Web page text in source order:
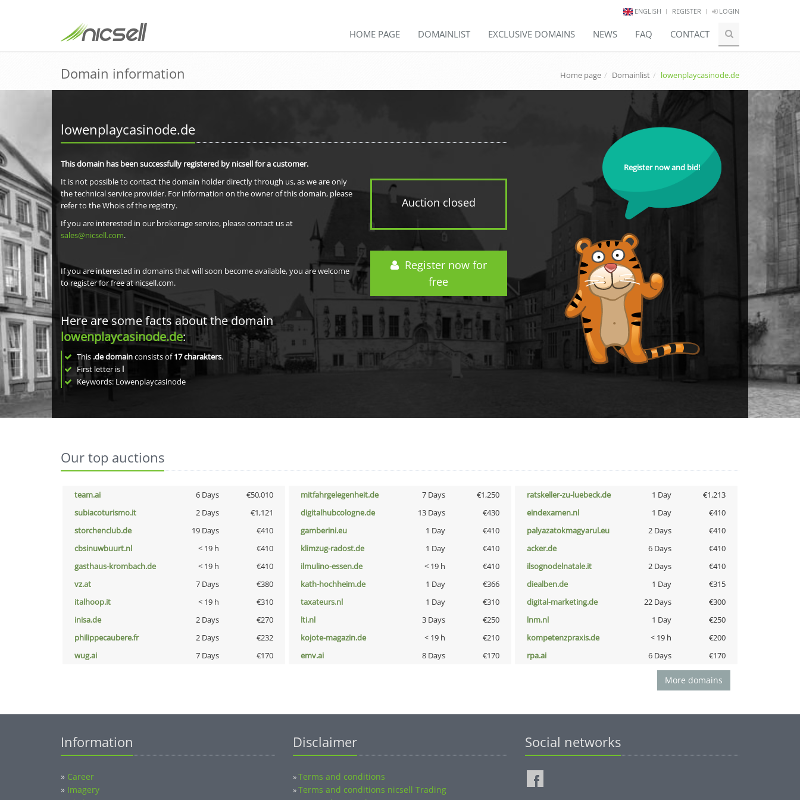
ENGLISH REGISTER LOGIN
HOME PAGE DOMAINLIST EXCLUSIVE DOMAINS NEWS FAQ CONTACT
Domain information Home page Domainlist lowenplaycasinode.de
lowenplaycasinode.de
Auction closed
Register now for
free
This domain has been successfully registered by nicsell for a customer.
It is not possible to contact the domain holder directly through us, as we are only
the technical service provider. For information on the owner of this domain, please
refer to the Whois of the registry.
If you are interested in our brokerage service, please contact us at
sales@nicsell.com.
If you are interested in domains that will soon become available, you are welcome
to register for free at nicsell.com.
Here are some facts about the domain
lowenplaycasinode.de:
This .de domainconsists of17charakters.
First letter is l
Keywords: Lowenplaycasinode
Register now and bid!
Our top auctions
team.ai 6 Days €50,010 mitfahrgelegenheit.de 7 Days €1,250 ratskeller-zu-luebeck.de 1 Day
€1,213
subiacoturismo.it
2 Days €1,121 digitalhubcologne.de 13 Days €430 eindexamen.nl 1 Day
€410
storchenclub.de
19 Days €410 gamberini.eu 1 Day €410 palyazatokmagyarul.eu 2 Days
€410
cbsinuwbuurt.nl
< 19 h €410 klimzug-radost.de 1 Day €410 acker.de 6 Days
€410
gasthaus-krombach.de
< 19 h €410 ilmulino-essen.de < 19 h €410 ilsognodelnatale.it 2 Days
€410
vz.at
7 Days €380 kath-hochheim.de 1 Day €366 diealben.de 1 Day
€315
italhoop.it
< 19 h €310 taxateurs.nl 1 Day €310 digital-marketing.de 22 Days
€300
inisa.de
2 Days €270 lti.nl 3 Days €250 lnm.nl 1 Day
€250
philippecaubere.fr
2 Days €232 kojote-magazin.de < 19 h €210 kompetenzpraxis.de < 19 h
€200
wug.ai
7 Days €170 emv.ai 8 Days €170 rpa.ai 6 Days €170
More domains
Information
» Career
» Imagery
Disclaimer
»Terms and conditions
»Terms and conditions nicsell Trading
Social networks